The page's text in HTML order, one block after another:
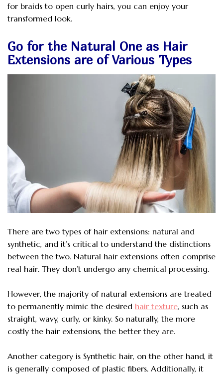
for braids to open curly hairs, you can enjoy your
transformed look.
Go for the Natural One as Hair
Extensions are of Various Types
There are two types of hair extensions: natural and
synthetic, and it’s critical to understand the distinctions
between the two. Natural hair extensions often comprise
real hair. They don’t undergo any chemical processing.
However, the majority of natural extensions are treated
to permanently mimic the desired hair texture, such as
straight, wavy, curly, or kinky. So naturally, the more
costly the hair extensions, the better they are.
Another category is Synthetic hair, on the other hand, it
is generally composed of plastic fibers. Additionally, it